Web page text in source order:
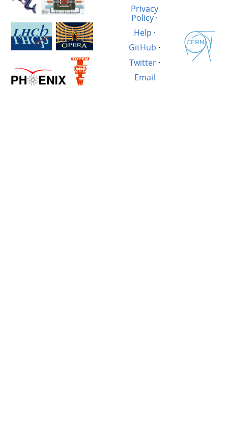
Privacy
Policy·
Help ·
GitHub ·
Twitter·
Email